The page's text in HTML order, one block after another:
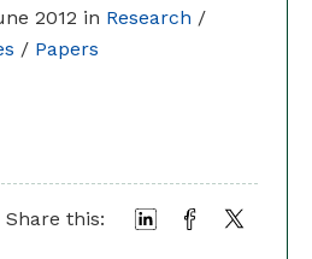
2012 in Research /
/ Papers
Share this: